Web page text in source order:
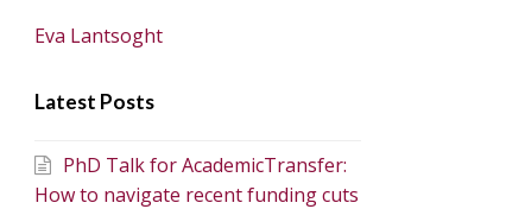
Eva Lantsoght
Latest Posts
PhD Talk for AcademicTransfer:
How to navigate recent funding cuts